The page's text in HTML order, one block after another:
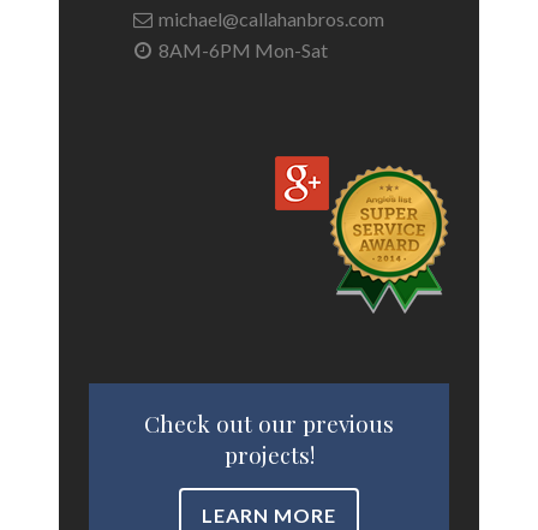
michael@callahanbros.com
8AM-6PM Mon-Sat
Check out our previous
projects!
LEARN MORE